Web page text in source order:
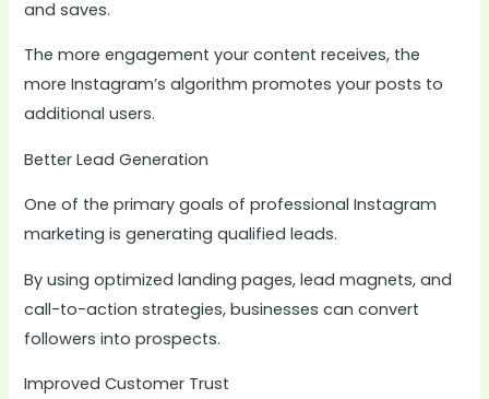
and saves.
The more engagement your content receives, the
more Instagram’s algorithm promotes your posts to
additional users.
Better Lead Generation
One of the primary goals of professional Instagram
marketing is generating qualified leads.
By using optimized landing pages, lead magnets, and
call-to-action strategies, businesses can convert
followers into prospects.
Improved Customer Trust